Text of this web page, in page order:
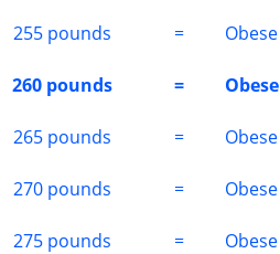
255 pounds = Obese
260 pounds = Obese
265 pounds = Obese
270 pounds = Obese
275 pounds = Obese